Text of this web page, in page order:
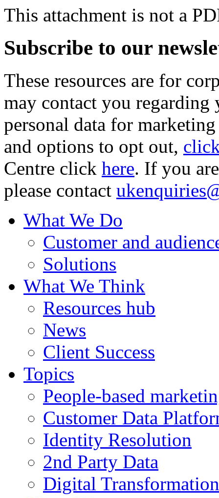
This attachment is not a
Subscribe to our
These resources are for
may contact you
personal data for
and options to opt out,
Centre click here. If you
please contact
What We Do
Customer and
Solutions
What We Think
Resources hub
News
Client Success
Topics
People-based
Customer Data
Identity Resolution
2nd Party Data
Digital Transformation